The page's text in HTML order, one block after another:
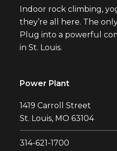
Indoor rock climbing,
they’re all here. The
Plug into a powerful
in St. Louis.
Power Plant
1419 Carroll Street
St. Louis, MO 63104
314-621-1700‬